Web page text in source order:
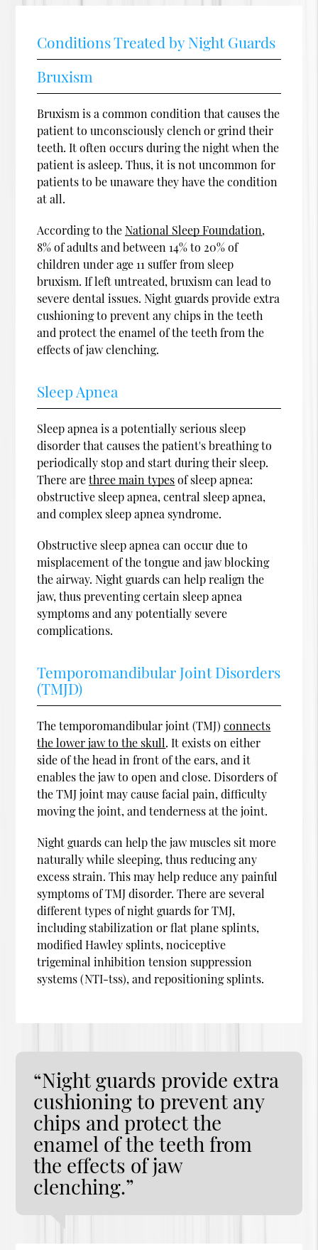
Conditions Treated by Night Guards
Bruxism
Bruxism is a common condition that causes the
patient to unconsciously clench or grind their
teeth. It often occurs during the night when the
patient is asleep. Thus, it is not uncommon for
patients to be unaware they have the condition
at all.
According to theNational Sleep Foundation,
8% of adults and between 14% to 20% of
children under age 11 suffer from sleep
bruxism. If left untreated, bruxism can lead to
severe dental issues. Night guards provide extra
cushioning to prevent any chips in the teeth
and protect the enamel of the teeth from the
effects of jaw clenching.
Sleep Apnea
Sleep apnea is a potentially serious sleep
disorder that causes the patient's breathing to
periodically stop and start during their sleep.
There arethree main typesof sleep apnea:
obstructive sleep apnea, central sleep apnea,
and complex sleep apnea syndrome.
Obstructive sleep apnea can occur due to
misplacement of the tongue and jaw blocking
the airway. Night guards can help realign the
jaw, thus preventing certain sleep apnea
symptoms and any potentially severe
complications.
Temporomandibular Joint Disorders
(TMJD)
The temporomandibular joint (TMJ)connects
the lower jaw to the skull. It exists on either
side of the head in front of the ears, and it
enables the jaw to open and close. Disorders of
the TMJ joint may cause facial pain, difficulty
moving the joint, and tenderness at the joint.
Night guards can help the jaw muscles sit more
naturally while sleeping, thus reducing any
excess strain. This may help reduce any painful
symptoms of TMJ disorder. There are several
different types of night guards for TMJ,
including stabilization or flat plane splints,
modified Hawley splints, nociceptive
trigeminal inhibition tension suppression
systems (NTI-tss), and repositioning splints.
“Night guards provide extra
cushioning to prevent any
chips and protect the
enamel of the teeth from
the effects of jaw
clenching.”